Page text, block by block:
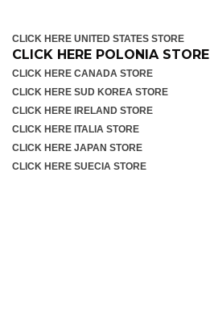
CLICK HERE UNITED STATES STORE
CLICK HERE POLONIA STORE
CLICK HERE CANADA STORE
CLICK HERE SUD KOREA STORE
CLICK HERE IRELAND STORE
CLICK HERE ITALIA STORE
CLICK HERE JAPAN STORE
CLICK HERE SUECIA STORE